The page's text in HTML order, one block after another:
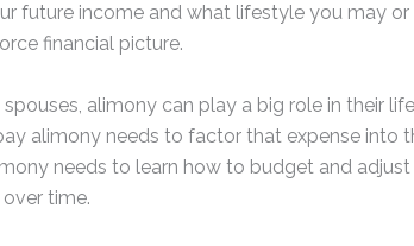
future income and what lifestyle you may
financial picture.
alimony can play a big role in their
alimony needs to factor that expense into
needs to learn how to budget and
time.